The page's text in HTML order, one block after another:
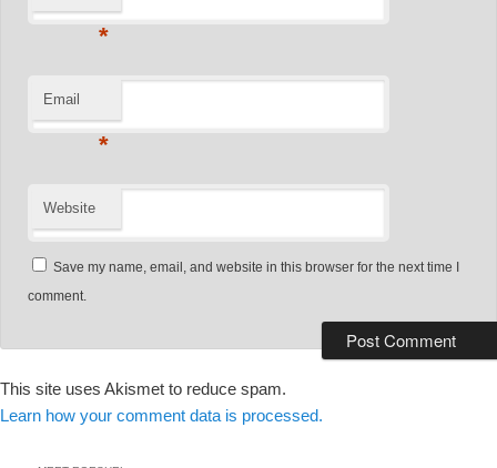
*
Email
*
Website
Save my name, email, and website in this browser for the next time I
comment.
This site uses Akismet to reduce spam.
Learn how your comment data is processed.